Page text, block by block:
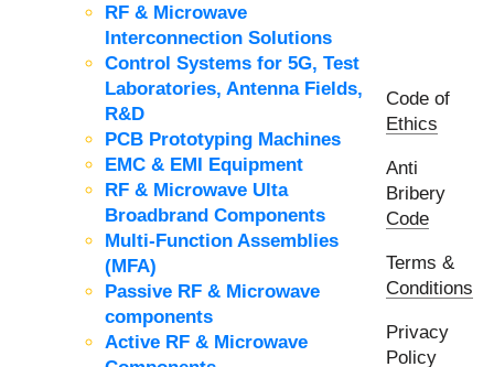
RF & Microwave
Interconnection Solutions
Control Systems for 5G, Test
Laboratories, Antenna Fields,
R&D
PCB Prototyping Machines
EMC & EMI Equipment
RF & Microwave Ulta
Broadbrand Components
Multi-Function Assemblies
(MFA)
Passive RF & Microwave
components
Active RF & Microwave
Code of
Ethics
Anti
Bribery
Code
Terms &
Conditions
Privacy
Policy